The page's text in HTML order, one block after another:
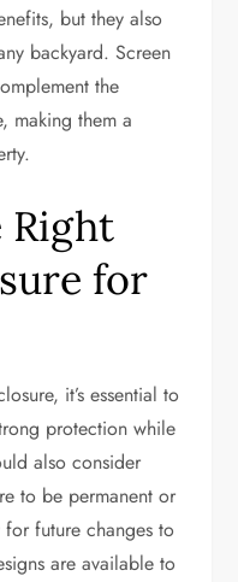
but they also
backyard. Screen
the
making them a
Right
for
it’s essential to
protection while
also consider
to be permanent or
future changes to
are available to